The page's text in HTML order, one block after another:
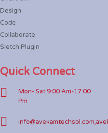
Design
Code
Collaborate
Sletch Plugin
Quick Connect
Mon- Sat 9:00 Am-17:00
Pm